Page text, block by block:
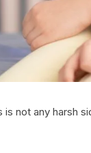
not any